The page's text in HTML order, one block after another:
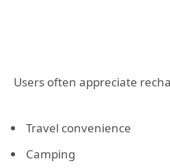
Users often appreciate
Travel convenience
Camping